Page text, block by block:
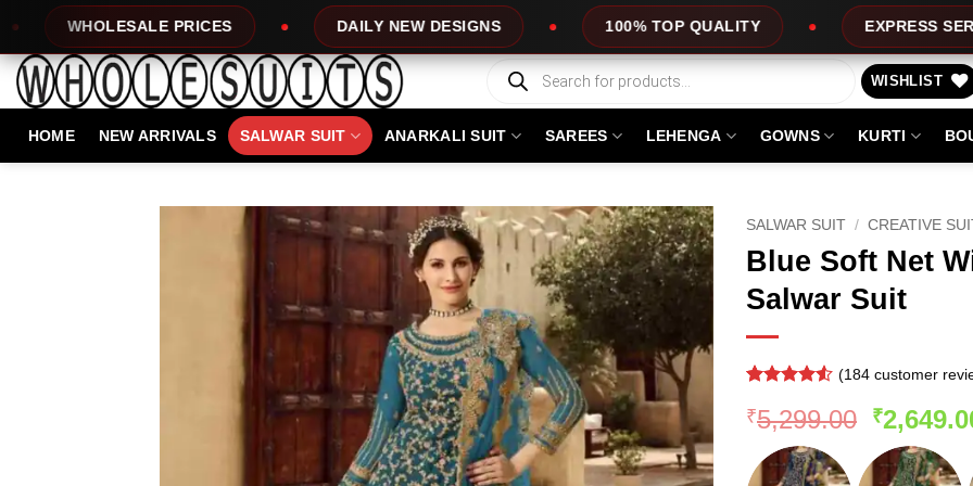
content
PRICES DAILY NEW DESIGNS 100% TOP QUALITY EXPRESS SERVICE
Products
search
WISHLIST
HOME NEW ARRIVALS SALWAR SUIT ANARKALI SUIT SAREES LEHENGA GOWNS KURTI
SALWAR SUIT / CREATIVE
Blue Soft Net
Salwar Suit
4.48 out
of 5
based on
customer
(184customer
₹5,299.00 Original
price
was:
₹